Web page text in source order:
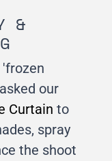
&
our
Curtain to
spray
the shoot